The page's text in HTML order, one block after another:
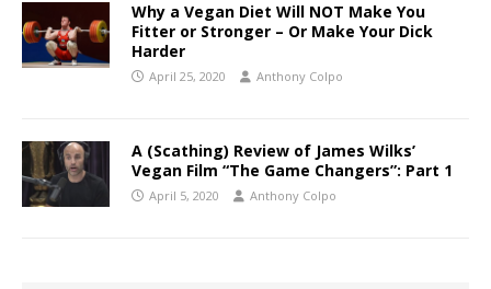
Why a Vegan Diet Will NOT Make You
Fitter or Stronger – Or Make Your Dick
Harder
April 25, 2020 Anthony Colpo
A (Scathing) Review of James Wilks’
Vegan Film “The Game Changers”: Part 1
April 5, 2020 Anthony Colpo